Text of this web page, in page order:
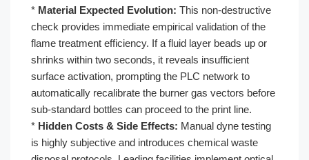
* Material Expected Evolution: This non-destructive
check provides immediate empirical validation of the
flame treatment efficiency. If a fluid layer beads up or
shrinks within two seconds, it reveals insufficient
surface activation, prompting the PLC network to
automatically recalibrate the burner gas vectors before
sub-standard bottles can proceed to the print line.
* Hidden Costs & Side Effects: Manual dyne testing
is highly subjective and introduces chemical waste